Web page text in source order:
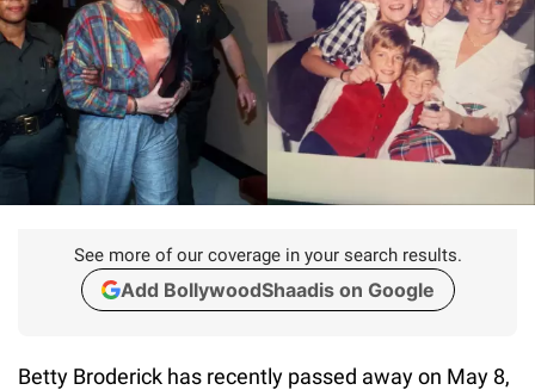
See more of our coverage in your search results.
Add BollywoodShaadis on Google
Betty Broderick has recently passed away on May 8,